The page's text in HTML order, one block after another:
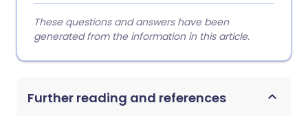
These questions and answers have been
generated from the information in this article.
Further reading and references